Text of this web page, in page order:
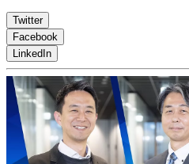
Twitter
Facebook
LinkedIn